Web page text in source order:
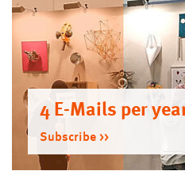
4 E-Mails per
Subscribe